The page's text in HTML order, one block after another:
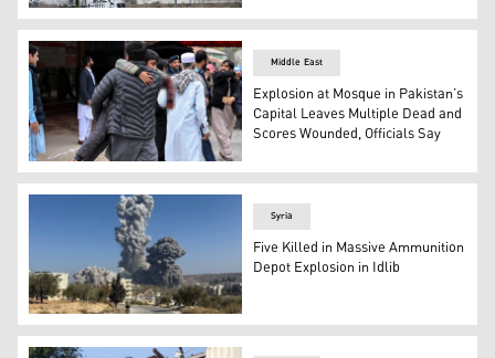
The Valero logo is displayed on a tank at the Valero
An injured boy is being carried to a hospital following
Middle East
Explosion at Mosque in Pakistan’s
Capital Leaves Multiple Dead and
Scores Wounded, Officials Say
An image of the explosion that occurred in Idlib. (Photo:
Syria
Five Killed in Massive Ammunition
Depot Explosion in Idlib